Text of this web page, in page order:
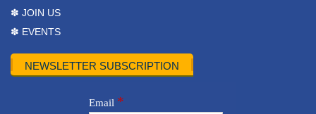
✽ JOIN US
✽ EVENTS
NEWSLETTER SUBSCRIPTION